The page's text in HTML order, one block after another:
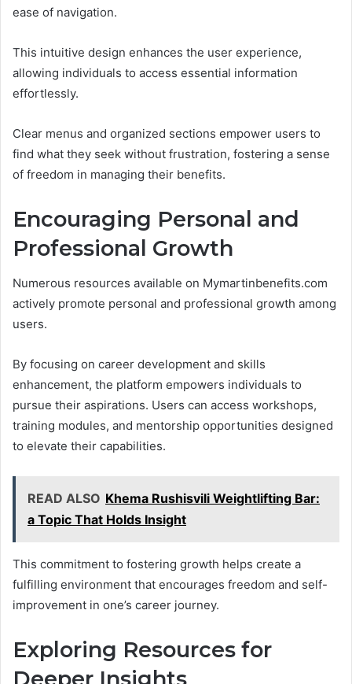
ease of navigation.
This intuitive design enhances the user experience,
allowing individuals to access essential information
effortlessly.
Clear menus and organized sections empower users to
find what they seek without frustration, fostering a sense
of freedom in managing their benefits.
Encouraging Personal and
Professional Growth
Numerous resources available on Mymartinbenefits.com
actively promote personal and professional growth among
users.
By focusing on career development and skills
enhancement, the platform empowers individuals to
pursue their aspirations. Users can access workshops,
training modules, and mentorship opportunities designed
to elevate their capabilities.
READ ALSO Khema Rushisvili Weightlifting Bar:
a Topic That Holds Insight
This commitment to fostering growth helps create a
fulfilling environment that encourages freedom and self-
improvement in one’s career journey.
Exploring Resources for